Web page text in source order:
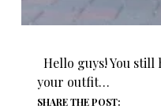
Hello guys! You
your outfit…
SHARE THE POST: